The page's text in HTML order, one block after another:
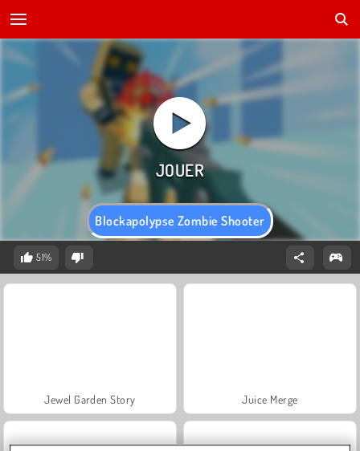
Blockapolypse Zombie Shooter
51%
Jewel Garden Story Juice Merge